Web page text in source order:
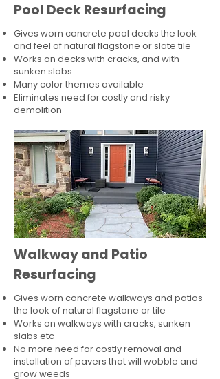
Pool Deck Resurfacing
Gives worn concrete pool decks the look
and feel of natural flagstone or slate tile
Works on decks with cracks, and with
sunken slabs
Many color themes available
Eliminates need for costly and risky
demolition
Walkway and Patio
Resurfacing
Gives worn concrete walkways and patios
the look of natural flagstone or tile​
Works on walkways with cracks, sunken
slabs etc
No more need for costly removal and
installation of pavers that will wobble and
grow weeds